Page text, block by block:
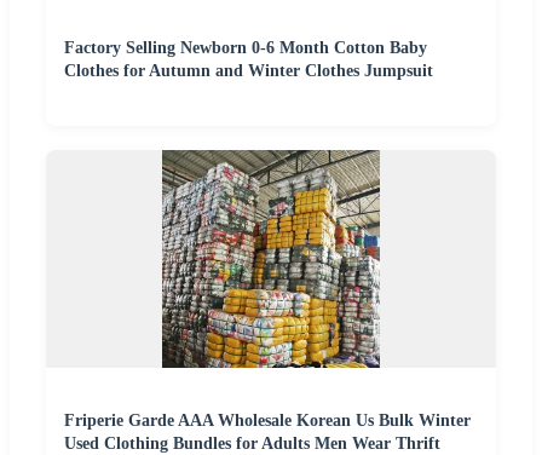
Factory Selling Newborn 0-6 Month Cotton Baby
Clothes for Autumn and Winter Clothes Jumpsuit
Friperie Garde AAA Wholesale Korean Us Bulk Winter
Used Clothing Bundles for Adults Men Wear Thrift